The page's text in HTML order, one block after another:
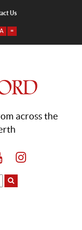
Us
=
across the